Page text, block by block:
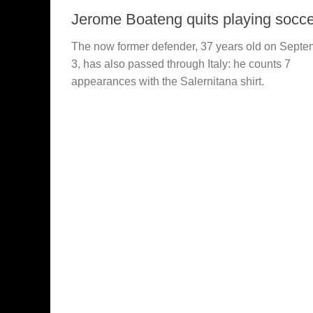
Jerome Boateng quits playing
The now former defender, 37 years old on
3, has also passed through Italy: he counts 7
appearances with the Salernitana shirt.